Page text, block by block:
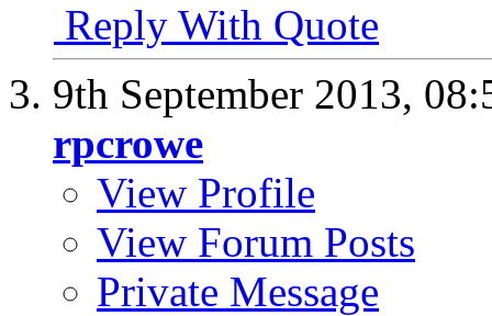
Reply With Quote
9th September 2013,
rpcrowe
View Profile
View Forum Posts
Private Message